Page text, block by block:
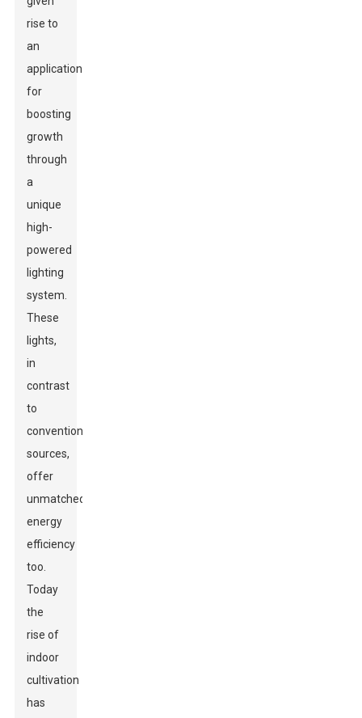
rise to
an
application
for
boosting
growth
through
a
unique
high-
powered
lighting
system.
These
lights,
in
contrast
to
conventional
sources,
offer
unmatched
energy
efficiency
too.
Today
the
rise of
indoor
cultivation
has